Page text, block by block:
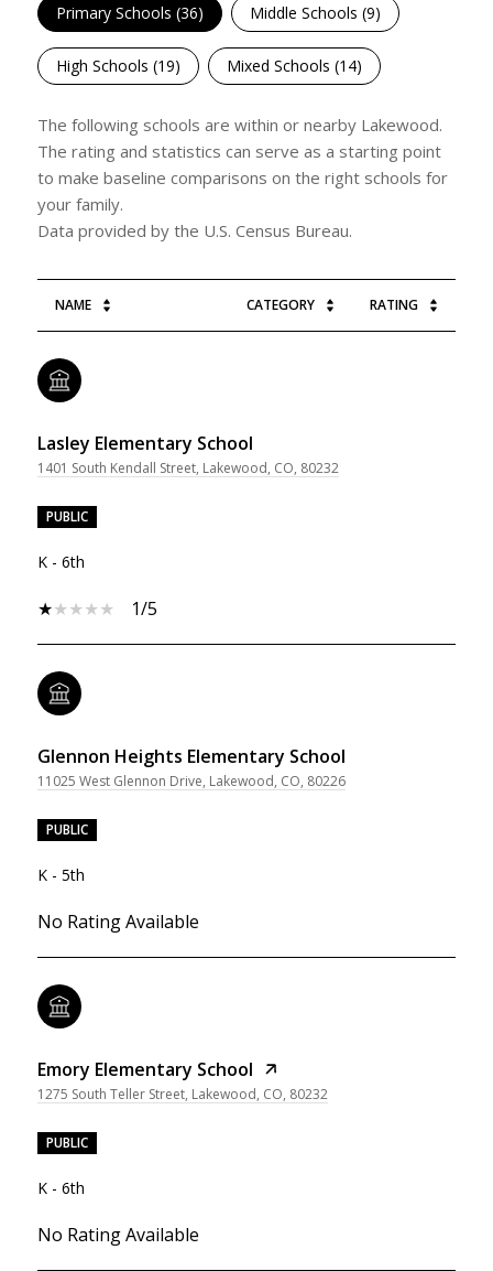
Primary Schools (36) Middle Schools (9)
High Schools (19) Mixed Schools (14)
The following schools are within or nearby Lakewood.
The rating and statistics can serve as a starting point
to make baseline comparisons on the right schools for
your family.
NAME CATEGORY RATING
Lasley Elementary School
1401 South Kendall Street, Lakewood, CO, 80232
PUBLIC
K - 6th
1/5
Glennon Heights Elementary School
11025 West Glennon Drive, Lakewood, CO, 80226
PUBLIC
K - 5th
No Rating Available
Emory Elementary School
1275 South Teller Street, Lakewood, CO, 80232
PUBLIC
K - 6th
No Rating Available